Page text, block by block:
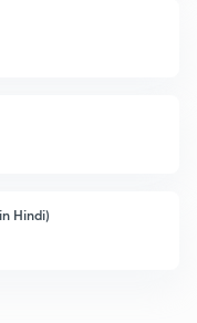
Hindi)